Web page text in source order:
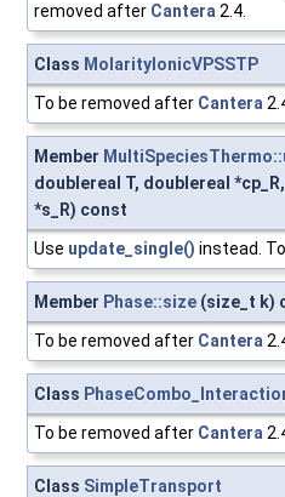
removed after Cantera 2.4.
Class MolarityIonicVPSSTP
To be removed after Cantera
Member
doublereal T, doublereal
*s_R) const
Use update_single() instead.
Member Phase::size (size_t k)
To be removed after Cantera
Class
To be removed after Cantera
Class SimpleTransport